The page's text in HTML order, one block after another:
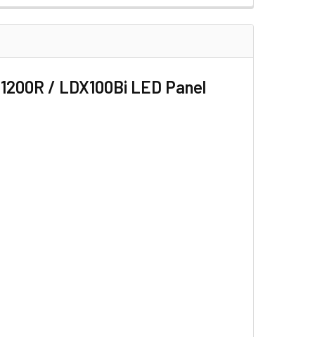
LED LIGHT TUBE
TL180 LED LIGHT TUBE
/ LDX100Bi LED Panel